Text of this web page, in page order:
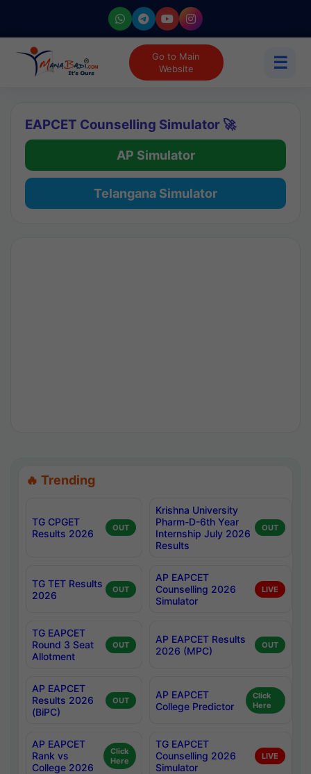
Go to Main
Website
☰
EAPCET Counselling Simulator 🚀
AP Simulator
Telangana Simulator
🔥 Trending
TG CPGET
Results 2026
OUT
Krishna University
Pharm-D-6th Year
Internship July 2026
Results
OUT
TG TET Results
2026
OUT
AP EAPCET
Counselling 2026
Simulator
LIVE
TG EAPCET
Round 3 Seat
Allotment
OUT
AP EAPCET Results
2026 (MPC)
OUT
AP EAPCET
Results 2026
(BiPC)
OUT
AP EAPCET
College Predictor
Click
Here
AP EAPCET
Rank vs
College 2026
Click
Here
TG EAPCET
Counselling 2026
Simulator
LIVE